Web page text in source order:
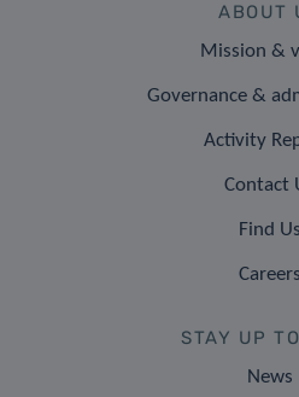
ABOUT
Mission &
Governance &
Activity
Contact
Find Us
Careers
STAY UP
News